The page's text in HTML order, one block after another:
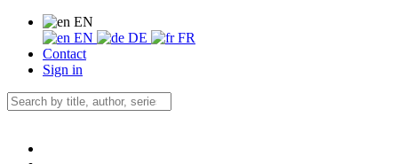
EN
EN
DE
FR
Contact
Sign in